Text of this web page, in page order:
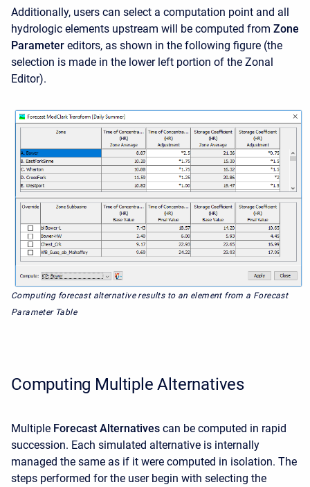
Additionally, users can select a computation point and all
hydrologic elements upstream will be computed from Zone
Parameter editors, as shown in the following figure (the
selection is made in the lower left portion of the Zonal
Editor).
Computing forecast alternative results to an element from a Forecast
Parameter Table
Computing Multiple Alternatives
Multiple Forecast Alternatives can be computed in rapid
succession. Each simulated alternative is internally
managed the same as if it were computed in isolation. The
steps performed for the user begin with selecting the